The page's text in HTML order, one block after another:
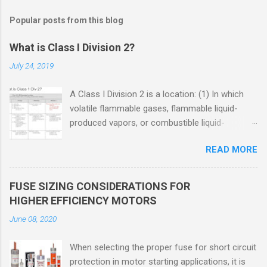
Popular posts from this blog
What is Class I Division 2?
July 24, 2019
A Class I Division 2 is a location: (1) In which
volatile flammable gases, flammable liquid-
produced vapors, or combustible liquid-
used, but in which the liquids, vapors, or gases
will normally be confined within closed
flammable gases, flammable liquid-produced
READ MORE
FUSE SIZING CONSIDERATIONS FOR
HIGHER EFFICIENCY MOTORS
June 08, 2020
When selecting the proper fuse for short circuit
protection in motor starting applications, it is